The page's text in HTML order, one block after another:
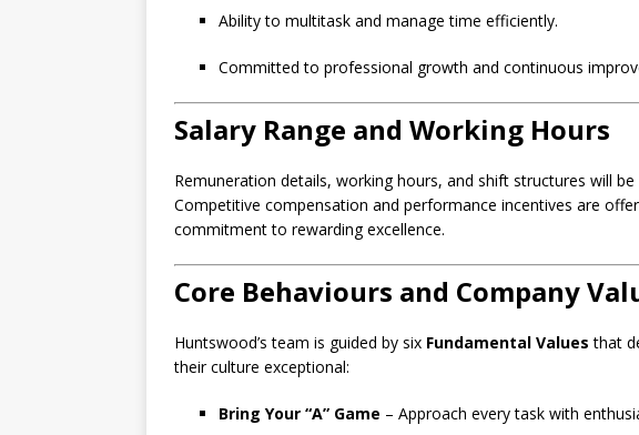
Ability to multitask and manage time efficiently.
Committed to professional growth and continuous
Salary Range and Working Hours
Remuneration details, working hours, and shift structures will be
Competitive compensation and performance incentives are
commitment to rewarding excellence.
Core Behaviours and Company
Huntswood’s team is guided by six Fundamental Values that
their culture exceptional:
Bring Your “A” Game – Approach every task with